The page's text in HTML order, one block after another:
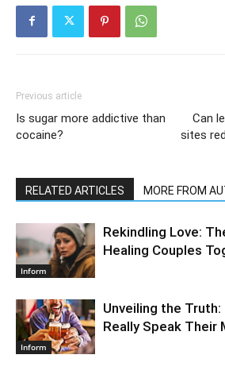
Previous article
Is sugar more addictive than
cocaine?
Can
sites
RELATED ARTICLES MORE FROM
Inform
Rekindling Love:
Healing Couples
Inform
Unveiling the Truth:
Really Speak Their